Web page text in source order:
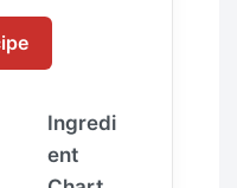
Ingredi
ent